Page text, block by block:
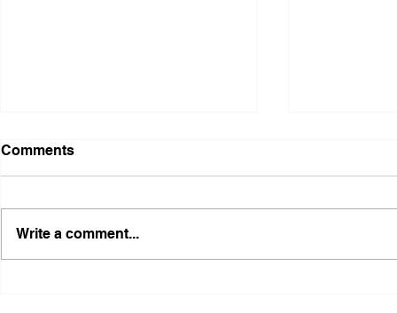
Comments
Write a comment...